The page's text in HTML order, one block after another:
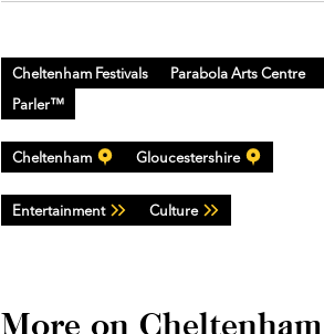
Cheltenham Festivals Parabola Arts Centre
Parler™
Cheltenham Gloucestershire
Entertainment Culture
More on